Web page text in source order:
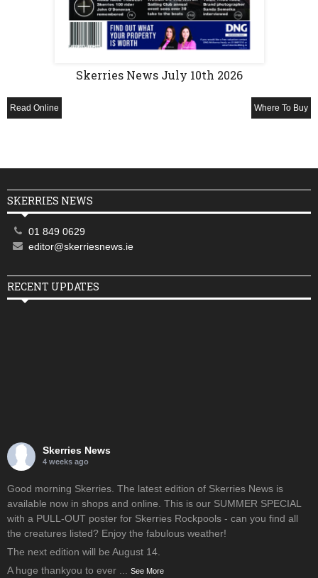
Skerries News July 10th 2026
Read Online Where To Buy
SKERRIES NEWS
01 849 0629
editor@skerriesnews.ie
RECENT UPDATES
Skerries News
4 weeks ago
Good morning Skerries. The latest edition of Skerries News is
available now in shops and online. This is our SUMMER SPECIAL
with a PULL-OUT poster for Skerries Rockpools - can you find all
the creatures listed? Enjoy the fabulous weather!
The next edition will be August 14.
A huge thankyou to ever
See More